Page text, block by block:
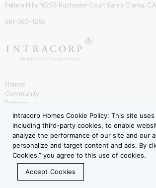
Pelona Hills 16255 Rochester Court Santa Clarita,
661-360-1265
Homes
Community
Partners
IntraHōm
Contact
Terms of Use
Privacy Policy
Intracorp Homes Cookie Policy: This site
including third-party cookies, to enable
analyze the performance of our site and our
personalize and target content and ads. By
Cookies,” you agree to this use of cookies.
Accept Cookies